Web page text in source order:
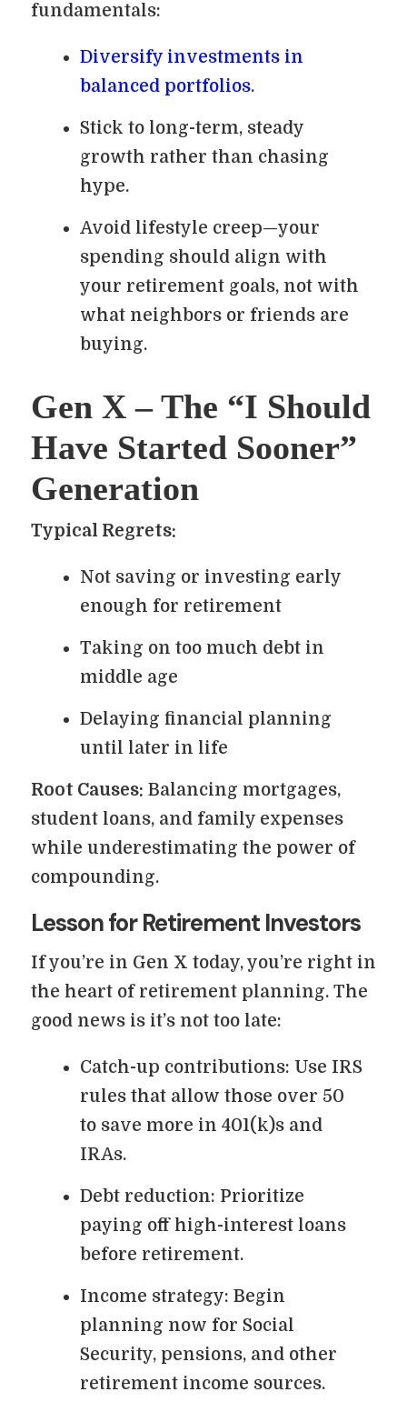
fundamentals:
Diversify investments in
balanced portfolios.
Stick to long-term, steady
growth rather than chasing
hype.
Avoid lifestyle creep—your
spending should align with
your retirement goals, not with
what neighbors or friends are
buying.
Gen X – The “I Should
Have Started Sooner”
Generation
Typical Regrets:
Not saving or investing early
enough for retirement
Taking on too much debt in
middle age
Delaying financial planning
until later in life
Root Causes: Balancing mortgages,
student loans, and family expenses
while underestimating the power of
compounding.
Lesson for Retirement Investors
If you’re in Gen X today, you’re right in
the heart of retirement planning. The
good news is it’s not too late:
Catch-up contributions: Use IRS
rules that allow those over 50
to save more in 401(k)s and
IRAs.
Debt reduction: Prioritize
paying off high-interest loans
before retirement.
Income strategy: Begin
planning now for Social
Security, pensions, and other
retirement income sources.